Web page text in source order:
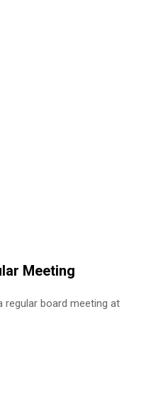
Meeting
regular board meeting at